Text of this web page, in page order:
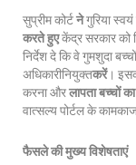
सुप्रीम कोर्टनेगुरिया
करते हुएकेंद्र सरकार को
निर्देश दे कि वे गुमशुदा
अधिकारीनियुक्तकरें।
करना औरलापता बच्चों
वात्सल्य पोर्टल के
फैसले की मुख्य विशेषताएं